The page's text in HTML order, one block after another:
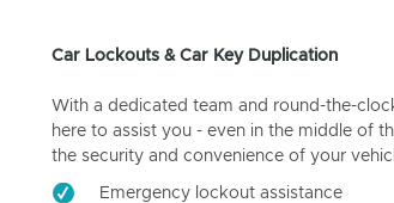
Car Lockouts & Car Key Duplication
With a dedicated team and round-the-
here to assist you - even in the middle of
the security and convenience of your
Emergency lockout assistance